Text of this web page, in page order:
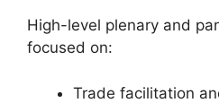
High-level plenary and
focused on:
Trade facilitation